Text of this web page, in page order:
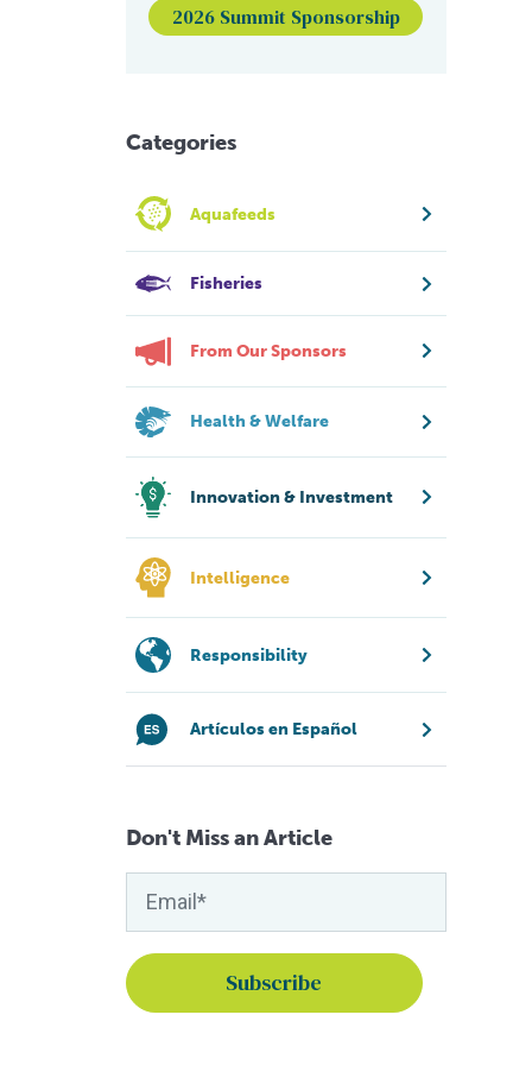
2026 Summit Sponsorship
Categories
Aquafeeds
Fisheries
From Our Sponsors
Health & Welfare
Innovation & Investment
Intelligence
Responsibility
Artículos en Español
Don't Miss an Article